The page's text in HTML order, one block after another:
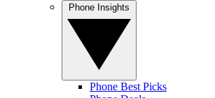
Phone Best Picks